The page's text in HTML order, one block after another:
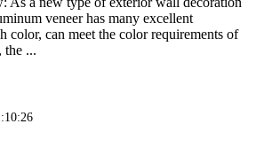
veneer has many excellent
color, can meet the color requirements of
the ...